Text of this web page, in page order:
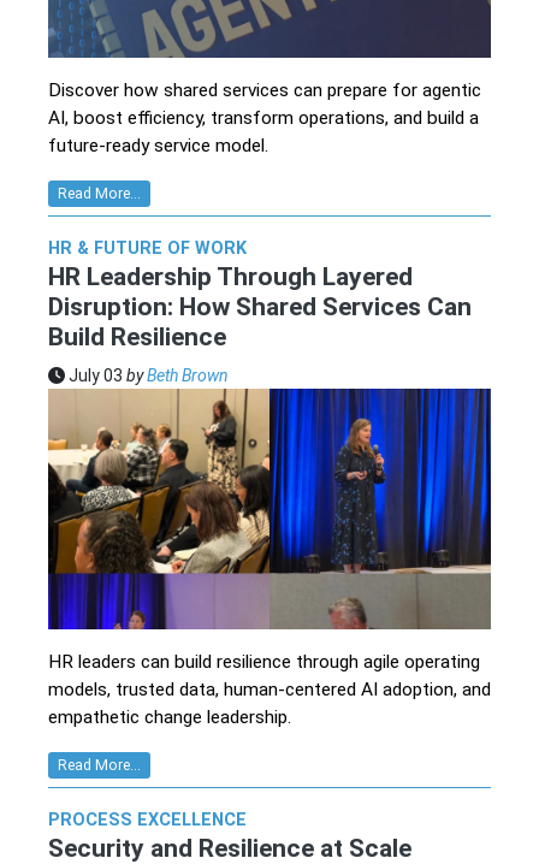
Discover how shared services can prepare for agentic
AI, boost efficiency, transform operations, and build a
future-ready service model.
Read More...
HR & FUTURE OF WORK
HR Leadership Through Layered
Disruption: How Shared Services Can
Build Resilience
July 03 byBeth Brown
HR leaders can build resilience through agile operating
models, trusted data, human-centered AI adoption, and
empathetic change leadership.
Read More...
PROCESS EXCELLENCE
Security and Resilience at Scale